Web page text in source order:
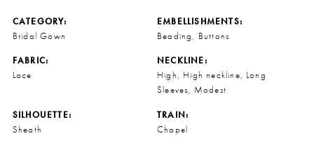
CATEGORY:
Bridal Gown
EMBELLISHMENTS:
Beading, Buttons
FABRIC:
Lace
NECKLINE:
High, High neckline, Long
Sleeves, Modest
SILHOUETTE:
Sheath
TRAIN:
Chapel